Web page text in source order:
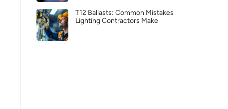
T12 Ballasts: Common Mistakes
Lighting Contractors Make